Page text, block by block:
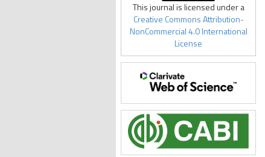
This journal is licensed under a
Creative Commons Attribution-
NonCommercial 4.0 International
License